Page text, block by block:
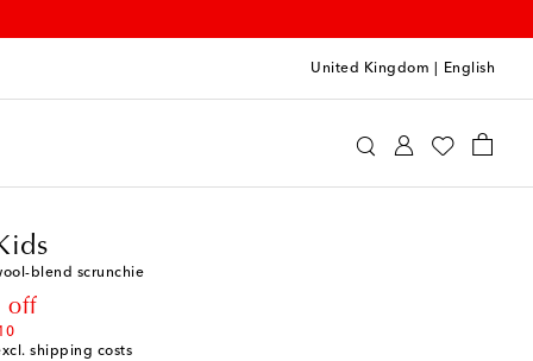
United Kingdom English
blend scrunchie
off
shipping costs